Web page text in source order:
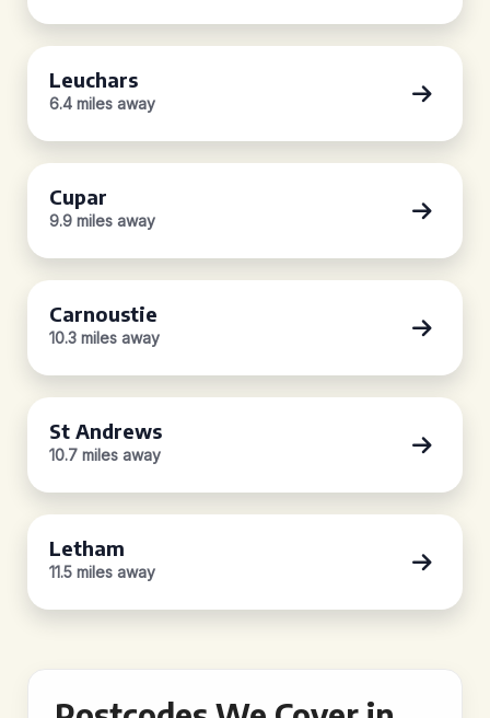
Leuchars
6.4 miles away
Cupar
9.9 miles away
Carnoustie
10.3 miles away
St Andrews
10.7 miles away
Letham
11.5 miles away